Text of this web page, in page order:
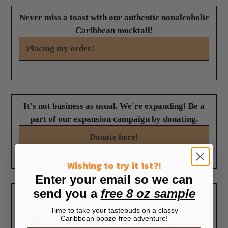
Never miss a toast with our authentic nonalcoholic
Caribbean mocktail!
Placing my order!
It's not business as usual. We're expanding! Be a
part of our expansion campaign by donating.
Donate here!
I ordered a large bottle
just to give it a try.
Needless to say, it was
"I placed my order and it
was received in two days,
Wishing to try it 1st?!
Enter your email so we can
send you a free 8 oz sample
Time to take your tastebuds on a classy
Caribbean booze-free adventure!